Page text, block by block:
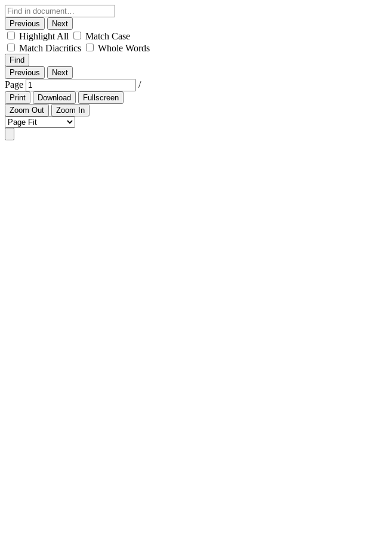
Previous Next
Highlight All
Match Case
Match Diacritics
Whole Words
Find
Previous
Next
Page /
Print Download
Fullscreen
Zoom Out
Zoom In